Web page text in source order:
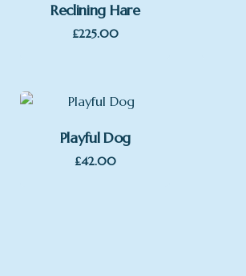
Reclining Hare
£225.00
Playful Dog
£42.00